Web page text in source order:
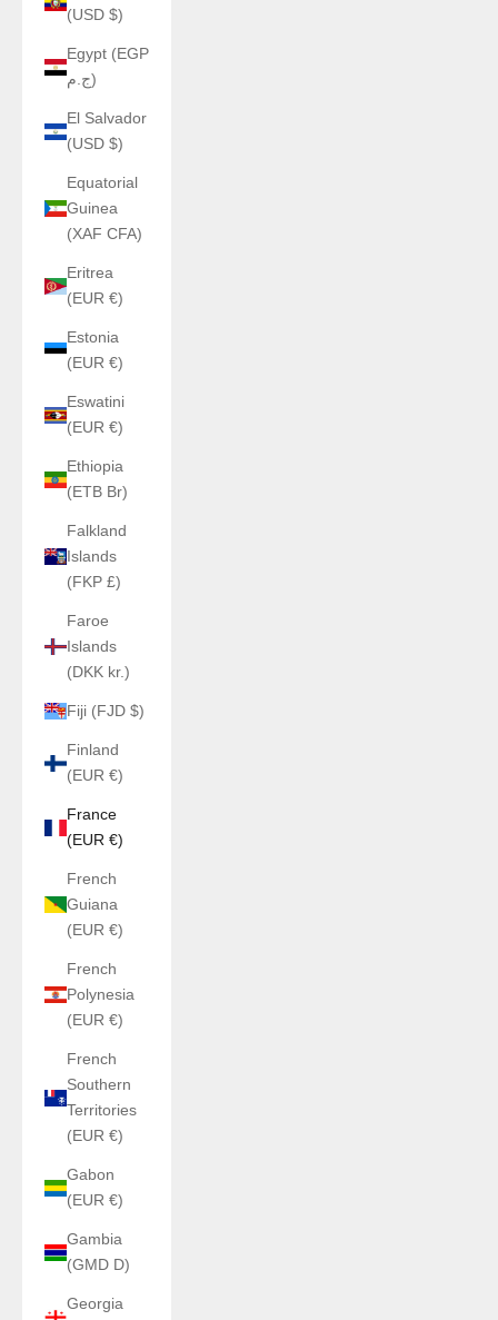
(USD $)
Egypt (EGP
ج.م)
El Salvador
(USD $)
Equatorial
Guinea
(XAF CFA)
Eritrea
(EUR €)
Estonia
(EUR €)
Eswatini
(EUR €)
Ethiopia
(ETB Br)
Falkland
Islands
(FKP £)
Faroe
Islands
(DKK kr.)
Fiji (FJD $)
Finland
(EUR €)
France
(EUR €)
French
Guiana
(EUR €)
French
Polynesia
(EUR €)
French
Southern
Territories
(EUR €)
Gabon
(EUR €)
Gambia
(GMD D)
Georgia